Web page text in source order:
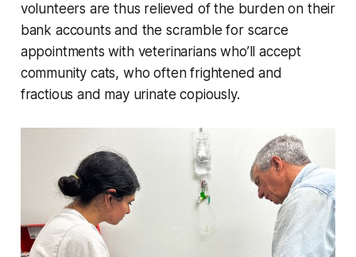
volunteers are thus relieved of the burden on their
bank accounts and the scramble for scarce
appointments with veterinarians who’ll accept
community cats, who often frightened and
fractious and may urinate copiously.